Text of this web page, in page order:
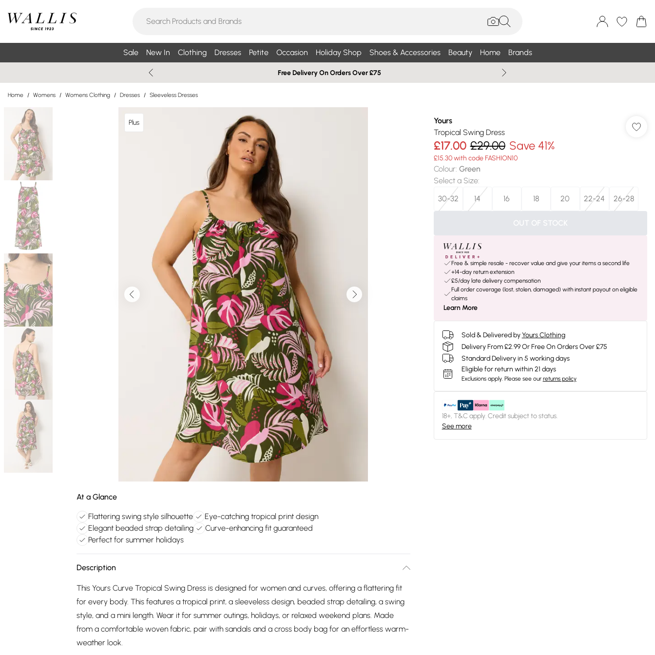
Sale New In Clothing Dresses Petite Occasion Holiday Shop Shoes & Accessories Beauty Home Brands
Free Delivery On Orders Over £75
Home / Womens / Womens Clothing / Dresses / Sleeveless Dresses
Plus
At a Glance
Flattering swing style silhouette
Eye-catching tropical print design
Elegant beaded strap detailing
Curve-enhancing fit guaranteed
Perfect for summer holidays
Description
This Yours Curve Tropical Swing Dress is designed for women and curves, offering a flattering fit
for every body. This features a tropical print, a sleeveless design, beaded strap detailing, a swing
style, and a mini length. Wear it for summer outings, holidays, or relaxed weekend plans. Made
from a comfortable woven fabric, pair with sandals and a cross body bag for an effortless warm-
weather look.
Yours
Tropical Swing Dress
£17.00 £29.00 Save 41%
£15.30 with code FASHION10
Colour: Green
Select a Size:
30-32
14 16 18 20 22-24 26-28
OUT OF STOCK
Free & simple resale - recover value and give your items a second life
+14-day return extension
£5/day late delivery compensation
Full order coverage (lost, stolen, damaged) with instant payout on eligible
claims
Learn More
Sold & Delivered by Yours Clothing
Delivery From £2.99 Or Free On Orders Over £75
Standard Delivery in 5 working days
Eligible for return within 21 days
Exclusions apply. Please see our returns policy
18+, T&C apply. Credit subject to status.
See more